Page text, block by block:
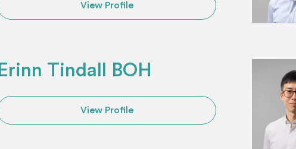
View Profile
Erinn Tindall BOH
View Profile